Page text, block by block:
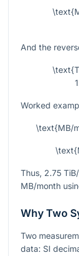
And the
Worked
\text{MB/
Thus, 2.75
MB/month
Why Two
Two
data: SI